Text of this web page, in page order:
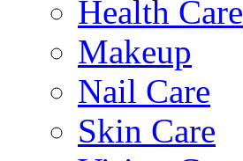
Health Care
Makeup
Nail Care
Skin Care